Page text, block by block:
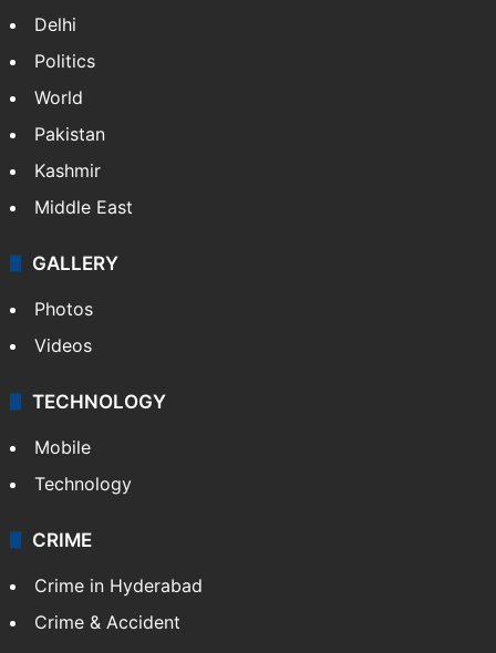
Delhi
Politics
World
Pakistan
Kashmir
Middle East
GALLERY
Photos
Videos
TECHNOLOGY
Mobile
Technology
CRIME
Crime in Hyderabad
Crime & Accident